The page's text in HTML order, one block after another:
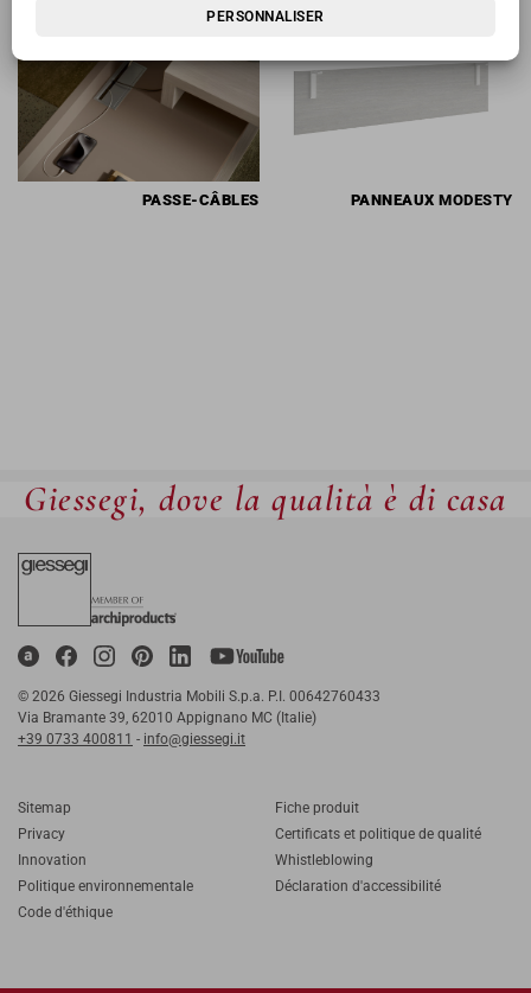
PERSONNALISER
PASSE-CÂBLES PANNEAUX MODESTY
Giessegi, dove la qualità è di casa
© 2026 Giessegi Industria Mobili S.p.a. P.I. 00642760433
Via Bramante 39, 62010 Appignano MC (Italie)
+39 0733 400811 - info@giessegi.it
Sitemap
Privacy
Innovation
Politique environnementale
Code d'éthique
Fiche produit
Certificats et politique de qualité
Whistleblowing
Déclaration d'accessibilité